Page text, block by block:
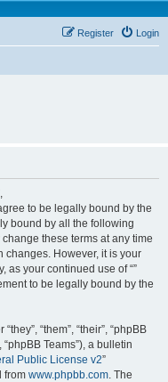
Login
Register
to be legally bound by the
bound by all the following
these terms at any time
changes. However, it is your
as your continued use of “”
to be legally bound by the
“them”, “their”, “phpBB
“phpBB Teams”), a bulletin
Public License v2”
from www.phpbb.com. The